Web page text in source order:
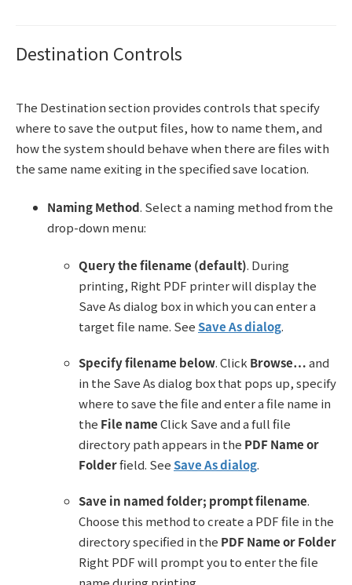
Destination Controls
The Destination section provides controls that specify
where to save the output files, how to name them, and
how the system should behave when there are files with
the same name exiting in the specified save location.
Naming Method. Select a naming method from the
drop-down menu:
Query the filename (default). During
printing, Right PDF printer will display the
Save As dialog box in which you can enter a
target file name. SeeSave As dialog.
Specify filename below. Click Browse…and
in the Save As dialog box that pops up, specify
where to save the file and enter a file name in
the File nameClick Save and a full file
directory path appears in the PDF Name or
Folderfield. SeeSave As dialog.
Save in named folder; prompt filename.
Choose this method to create a PDF file in the
directory specified in the PDF Name or Folder
Right PDF will prompt you to enter the file